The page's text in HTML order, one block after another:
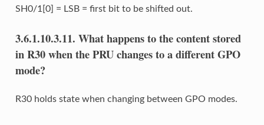
SH0/1[0] = LSB = first bit to be shifted out.
3.6.1.10.3.11. What happens to the content stored
in R30 when the PRU changes to a different GPO
mode?
R30 holds state when changing between GPO modes.